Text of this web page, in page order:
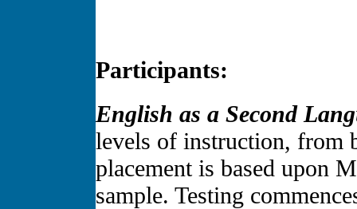
Participants:
English as a Second
levels of instruction, from
placement is based upon
sample. Testing